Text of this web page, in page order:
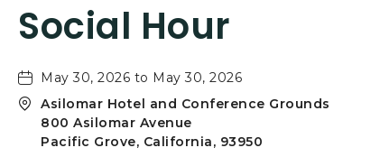
Social Hour
May 30, 2026 to May 30, 2026
Asilomar Hotel and Conference Grounds
800 Asilomar Avenue
Pacific Grove, California, 93950